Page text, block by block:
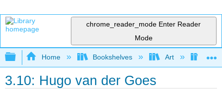
chrome_reader_mode Enter Reader
Mode
Expand/collapse global hierarchy
Home Bookshelves Art Art
3.10: Hugo van der Goes